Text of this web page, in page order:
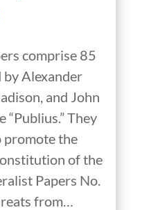
comprise 85
by Alexander
and John
“Publius.” They
the
of the
Papers No.
from…